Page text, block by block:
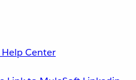
Help Center